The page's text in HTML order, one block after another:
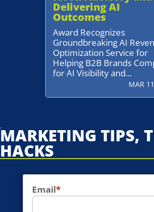
Delivering AI
Outcomes
Award Recognizes
Groundbreaking AI
Optimization Service for
Helping B2B Brands
for AI Visibility and...
MAR
MARKETING TIPS,
HACKS
Email*